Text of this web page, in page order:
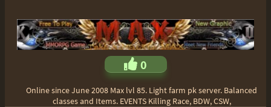
0
Online since June 2008 Max lvl 85. Light farm pk server. Balanced
classes and Items. EVENTS Killing Race, BDW, CSW,